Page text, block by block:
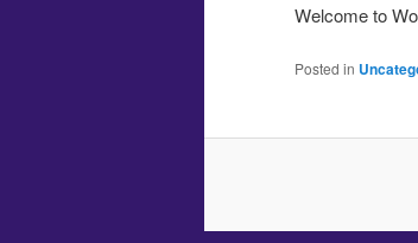
Welcome to
Posted in